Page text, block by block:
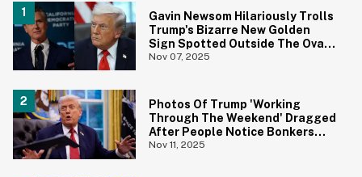
Gavin Newsom Hilariously Trolls
Trump's Bizarre New Golden
Sign Spotted Outside The Oval
Office
Nov 07, 2025
Photos Of Trump 'Working
Through The Weekend' Dragged
After People Notice Bonkers
Detail
Nov 11, 2025